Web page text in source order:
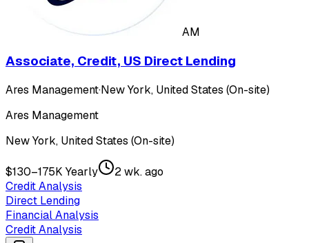
AM
Associate, Credit, US Direct Lending
Ares Management·New York, United States (On-site)
Ares Management
New York, United States (On-site)
$130–175K Yearly
2 wk. ago
Credit Analysis
Direct Lending
Financial Analysis
Credit Analysis